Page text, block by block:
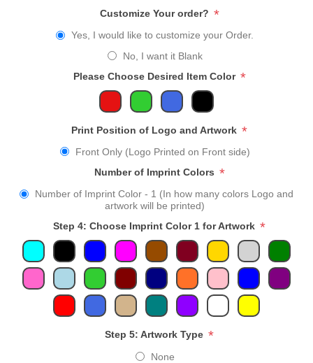
Customize Your order? *
Yes, I would like to customize your Order.
No, I want it Blank
Please Choose Desired Item Color *
Print Position of Logo and Artwork *
Front Only (Logo Printed on Front side)
Number of Imprint Colors *
Number of Imprint Color - 1 (In how many colors Logo and
artwork will be printed)
Step 4: Choose Imprint Color 1 for Artwork *
Step 5: Artwork Type *
None